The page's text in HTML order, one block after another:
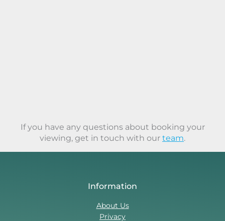
If you have any questions about booking your
viewing, get in touch with our team.
Information
About Us
Privacy